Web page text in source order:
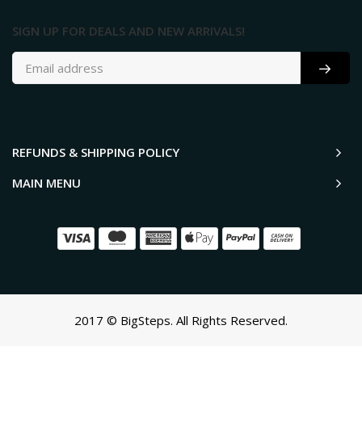
SIGN UP FOR DEALS AND NEW ARRIVALS!
REFUNDS & SHIPPING POLICY
MAIN MENU
2017 © BigSteps. All Rights Reserved.